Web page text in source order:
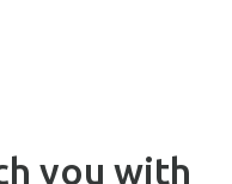
you with